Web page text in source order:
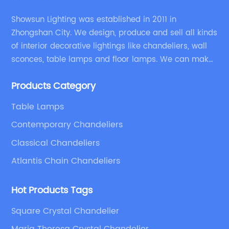
Showsun Lighting was established in 2011 in
Zhongshan City. We design, produce and sell all kinds
of interior decorative lightings like chandeliers, wall
sconces, table lamps and floor lamps. We can make
to customers’ special requirement.
Products Category
Table Lamps
Contemporary Chandeliers
Classical Chandeliers
Atlantis Chain Chandeliers
Hot Products Tags
Square Crystal Chandelier